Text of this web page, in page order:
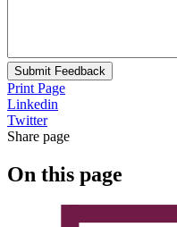
Submit Feedback
Print Page
Linkedin
Twitter
Share page
On this page